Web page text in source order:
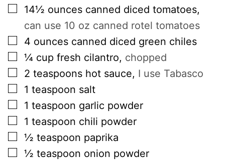
▢
14½ ounces canned diced tomatoes,
can use 10 oz canned rotel tomatoes
▢
4 ounces canned diced green chiles
▢
¼ cup fresh cilantro, chopped
▢
2 teaspoons hot sauce, I use Tabasco
▢
1 teaspoon salt
▢
1 teaspoon garlic powder
▢
1 teaspoon chili powder
▢
½ teaspoon paprika
▢
½ teaspoon onion powder